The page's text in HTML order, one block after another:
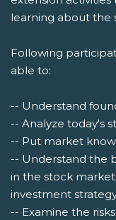
learning about the
Following
able to:
-- Understand
-- Analyze today's
-- Put market
-- Understand the
in the stock
investment
-- Examine the